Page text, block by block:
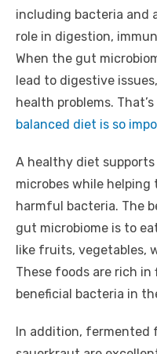
including bacteria and
role in digestion,
When the gut
lead to digestive
health problems.
balanced diet is so
A healthy diet
microbes while
harmful bacteria. The
gut microbiome is to
like fruits, vegetables,
These foods are rich
beneficial bacteria in
In addition, fermented